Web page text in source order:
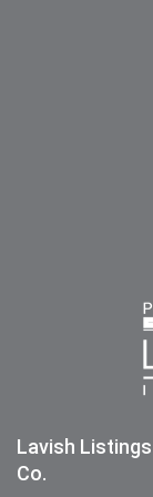
Lavish
Co.